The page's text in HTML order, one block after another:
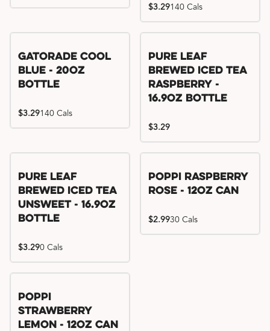
$3.29140 Cals
Gatorade Cool
Blue - 20oz
Bottle
$3.29140 Cals
Pure Leaf
Brewed Iced Tea
Raspberry -
16.9oz Bottle
$3.29
Pure Leaf
Brewed Iced Tea
Unsweet - 16.9oz
Bottle
$3.290 Cals
Poppi Raspberry
Rose - 12oz Can
$2.9930 Cals
Poppi
Strawberry
Lemon - 12oz Can